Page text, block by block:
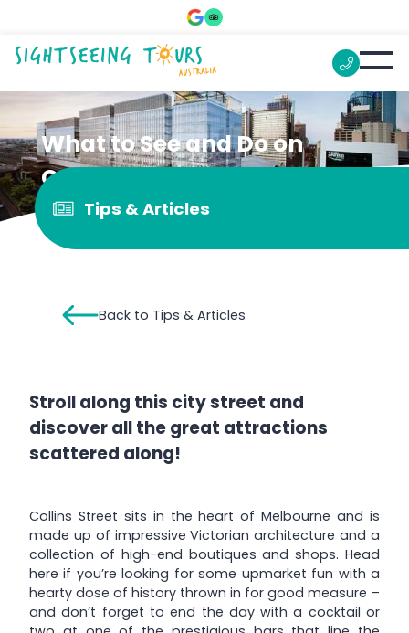
What to See and Do on
Collins Street
Tips & Articles
Back to Tips & Articles
Stroll along this city street and
discover all the great attractions
scattered along!
Collins Street sits in the heart of Melbourne and is
made up of impressive Victorian architecture and a
collection of high-end boutiques and shops. Head
here if you’re looking for some upmarket fun with a
hearty dose of history thrown in for good measure –
and don’t forget to end the day with a cocktail or